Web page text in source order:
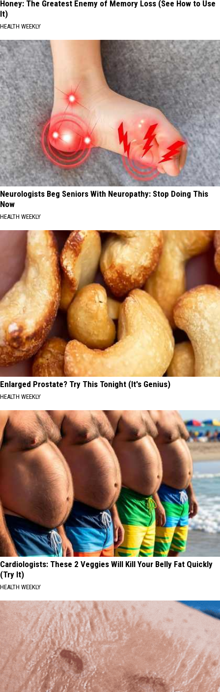
Honey: The Greatest Enemy of Memory Loss (See How to Use
It)
HEALTH WEEKLY
Neurologists Beg Seniors With Neuropathy: Stop Doing This
Now
HEALTH WEEKLY
Enlarged Prostate? Try This Tonight (It's Genius)
HEALTH WEEKLY
Cardiologists: These 2 Veggies Will Kill Your Belly Fat Quickly
(Try It)
HEALTH WEEKLY